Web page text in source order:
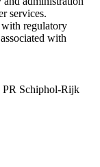
services.
regulatory
with
PR Schiphol-Rijk